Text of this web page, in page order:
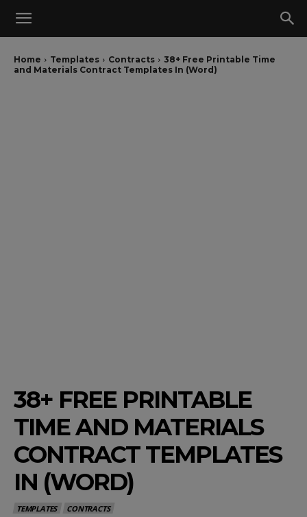
Home Templates Contracts
38+ Free Printable Time
and Materials Contract Templates In (Word)
38+ FREE PRINTABLE
TIME AND MATERIALS
CONTRACT TEMPLATES
IN (WORD)
TEMPLATES CONTRACTS